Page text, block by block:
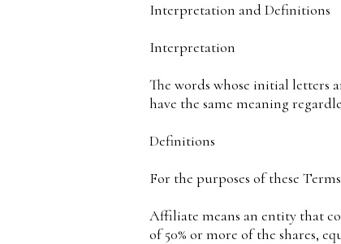
Interpretation and Definitions
Interpretation
The words whose initial letters
have the same meaning
Definitions
For the purposes of these
Affiliate means an entity that
of 50% or more of the shares,